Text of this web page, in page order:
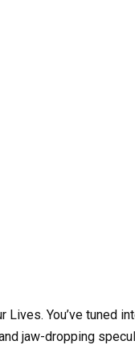
You’ve tuned
jaw-dropping